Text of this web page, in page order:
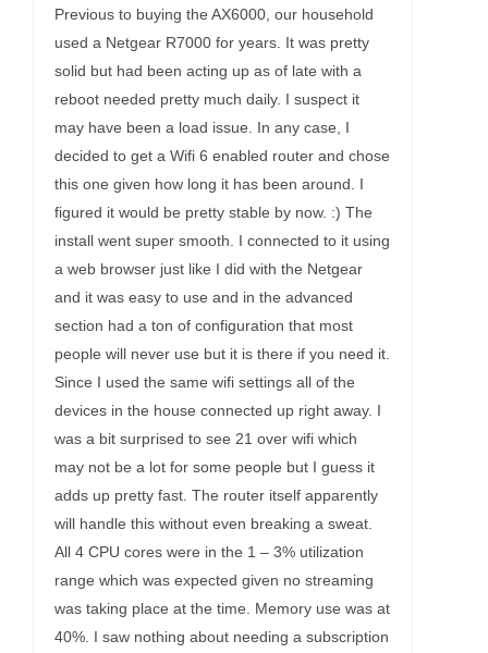
5
Previous to buying the AX6000, our household
used a Netgear R7000 for years. It was pretty
solid but had been acting up as of late with a
reboot needed pretty much daily. I suspect it
may have been a load issue. In any case, I
decided to get a Wifi 6 enabled router and chose
this one given how long it has been around. I
figured it would be pretty stable by now. :) The
install went super smooth. I connected to it using
a web browser just like I did with the Netgear
and it was easy to use and in the advanced
section had a ton of configuration that most
people will never use but it is there if you need it.
Since I used the same wifi settings all of the
devices in the house connected up right away. I
was a bit surprised to see 21 over wifi which
may not be a lot for some people but I guess it
adds up pretty fast. The router itself apparently
will handle this without even breaking a sweat.
All 4 CPU cores were in the 1 – 3% utilization
range which was expected given no streaming
was taking place at the time. Memory use was at
40%. I saw nothing about needing a subscription